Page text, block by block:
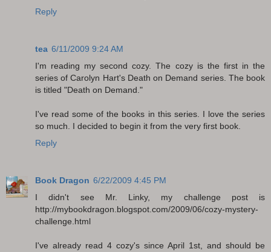
Reply
tea 6/11/2009 9:24 AM
I'm reading my second cozy. The cozy is the first in the
series of Carolyn Hart's Death on Demand series. The book
is titled "Death on Demand."
I've read some of the books in this series. I love the series
so much. I decided to begin it from the very first book.
Reply
Book Dragon 6/22/2009 4:45 PM
I didn't see Mr. Linky, my challenge post is
http://mybookdragon.blogspot.com/2009/06/cozy-mystery-
challenge.html
I've already read 4 cozy's since April 1st, and should be